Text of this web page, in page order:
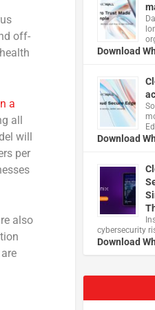
off-
a
all
will
per
also
Download
Download
cybersecurity
Download